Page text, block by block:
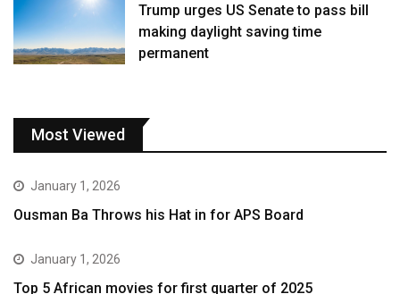
Trump urges US Senate to pass bill
making daylight saving time
permanent
Most Viewed
January 1, 2026
Ousman Ba Throws his Hat in for APS Board
January 1, 2026
Top 5 African movies for first quarter of 2025